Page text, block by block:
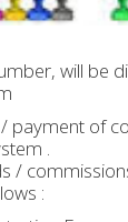
will be
payment of
.
/
: